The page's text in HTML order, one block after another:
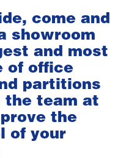
come and
showroom
and most
of office
partitions
the team at
the
of your